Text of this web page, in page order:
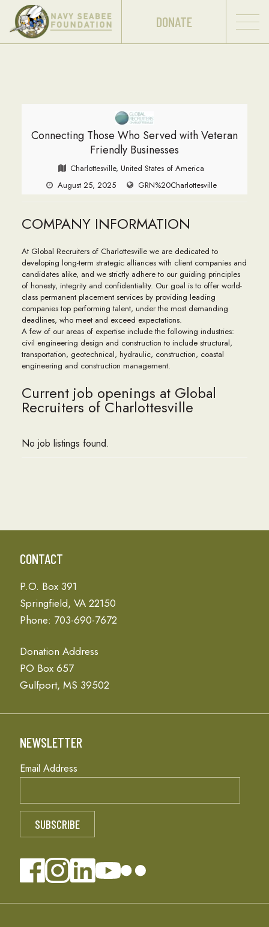
DONATE
Connecting Those Who Served with Veteran
Friendly Businesses
Charlottesville, United States of America
August 25, 2025
GRN%20Charlottesville
COMPANY INFORMATION
At Global Recruiters of Charlottesville we are dedicated to
developing long-term strategic alliances with client companies and
candidates alike, and we strictly adhere to our guiding principles
of honesty, integrity and confidentiality. Our goal is to offer world-
class permanent placement services by providing leading
companies top performing talent, under the most demanding
deadlines, who meet and exceed expectations.
A few of our areas of expertise include the following industries:
civil engineering design and construction to include structural,
transportation, geotechnical, hydraulic, construction, coastal
engineering and construction management.
Current job openings at Global
Recruiters of Charlottesville
No job listings found.
CONTACT
P.O. Box 391
Springfield, VA 22150
Phone: 703-690-7672
Donation Address
PO Box 657
Gulfport, MS 39502
NEWSLETTER
Email Address